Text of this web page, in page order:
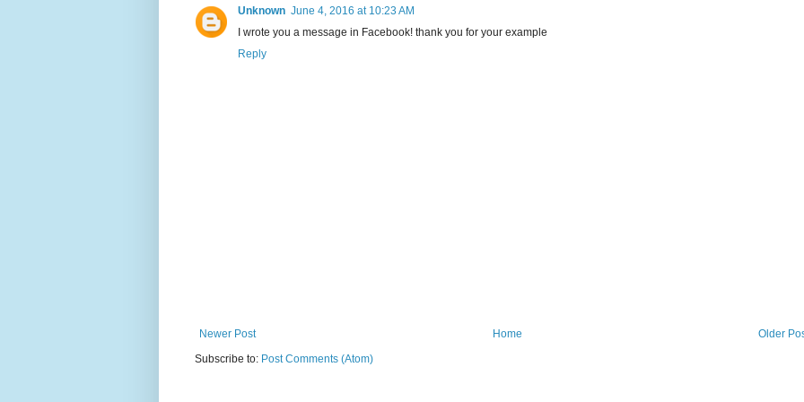
Unknown June 4, 2016 at 10:23 AM
I wrote you a message in Facebook! thank you for your example
Reply
Newer Post Older
Home
Subscribe to: Post Comments (Atom)